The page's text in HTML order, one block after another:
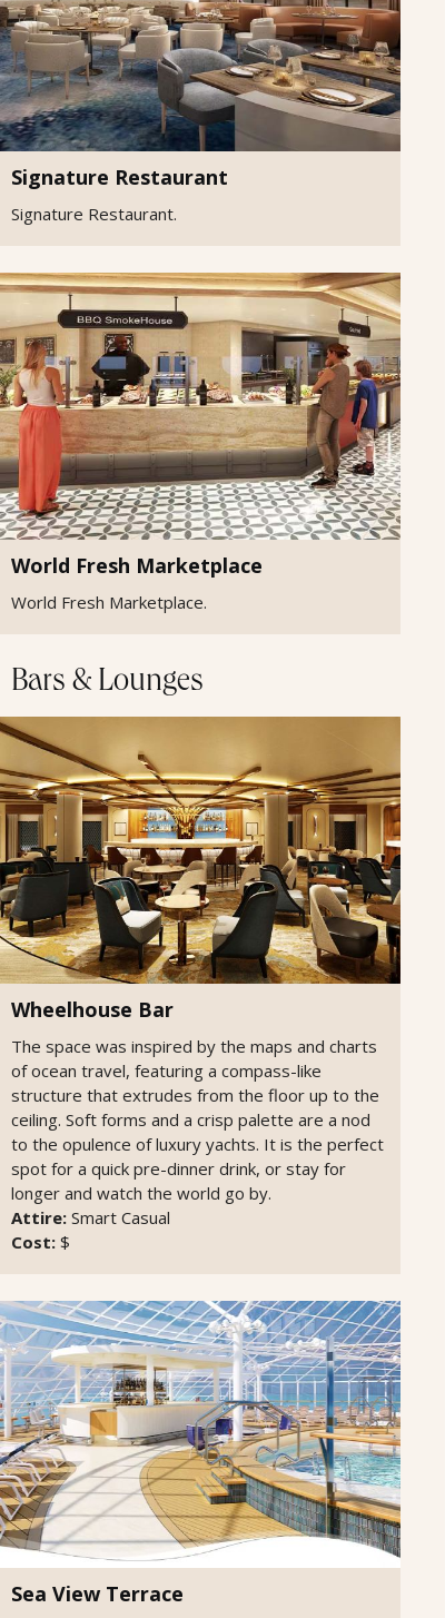
Signature Restaurant
Signature Restaurant.
World Fresh Marketplace
World Fresh Marketplace.
Bars & Lounges
Wheelhouse Bar
The space was inspired by the maps and charts
of ocean travel, featuring a compass-like
structure that extrudes from the floor up to the
ceiling. Soft forms and a crisp palette are a nod
to the opulence of luxury yachts. It is the perfect
spot for a quick pre-dinner drink, or stay for
longer and watch the world go by.
Attire: Smart Casual
Cost: $
Sea View Terrace